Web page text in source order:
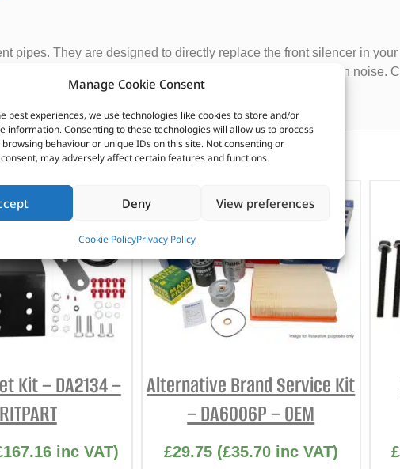
Manage Cookie Consent
best experiences, we use technologies like cookies to store and/or
information. Consenting to these technologies will allow us to process
browsing behaviour or unique IDs on this site. Not consenting or
may adversely affect certain features and functions.
Deny View preferences
Cookie PolicyPrivacy Policy
pipes. They are designed to directly replace the front silencer in
fuel consumption with only a small increase in cabin noise.
finish, deep luster appearance. Quick and easy to install.
ALSO PURCHASED
Kit – DA2134 –
167.16 inc VAT)
Alternative Brand Service Kit
– DA6006P – OEM
£29.75 (£35.70inc VAT)
£